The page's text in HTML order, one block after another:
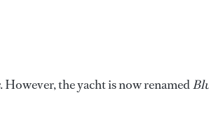
. However, the yacht is now renamed